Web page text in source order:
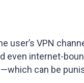
user’s VPN
even internet-
can be